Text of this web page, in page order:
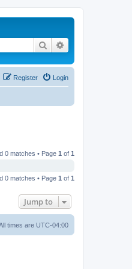
Search
Login
Register
0 matches • Page 1 of 1
0 matches • Page 1 of 1
Jump to
times are UTC-04:00